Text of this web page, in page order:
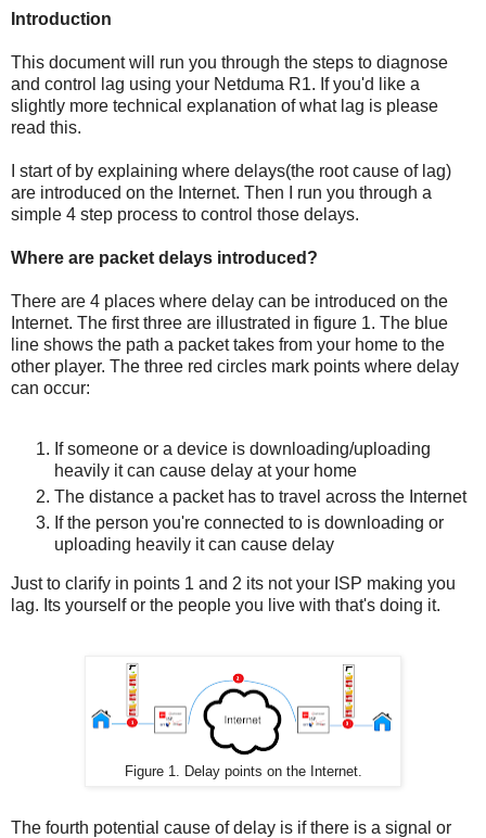
Introduction
This document will run you through the steps to diagnose
and control lag using your Netduma R1. If you'd like a
slightly more technical explanation of what lag is please
read this.
I start of by explaining where delays(the root cause of lag)
are introduced on the Internet. Then I run you through a
simple 4 step process to control those delays.
Where are packet delays introduced?
There are 4 places where delay can be introduced on the
Internet. The first three are illustrated in figure 1. The blue
line shows the path a packet takes from your home to the
other player. The three red circles mark points where delay
can occur:
If someone or a device is downloading/uploading
heavily it can cause delay at your home
The distance a packet has to travel across the Internet
If the person you're connected to is downloading or
uploading heavily it can cause delay
Just to clarify in points 1 and 2 its not your ISP making you
lag. Its yourself or the people you live with that's doing it.
Figure 1. Delay points on the Internet.
The fourth potential cause of delay is if there is a signal or